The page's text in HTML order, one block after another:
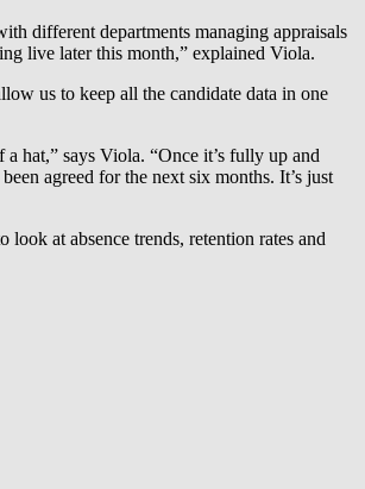
different departments managing appraisals
live later this month,” explained Viola.
us to keep all the candidate data in one
hat,” says Viola. “Once it’s fully up and
agreed for the next six months. It’s just
at absence trends, retention rates and